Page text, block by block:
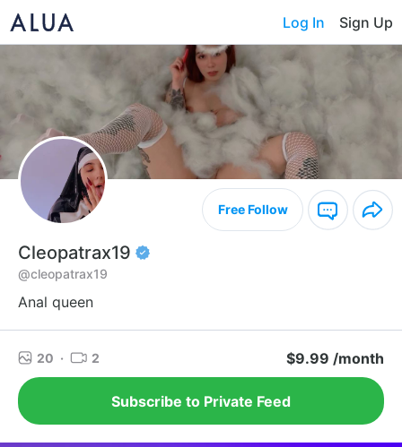
Log In Sign Up
Free Follow
Cleopatrax19
@cleopatrax19
Anal queen
20 · 2 $9.99 /month
Subscribe to Private Feed